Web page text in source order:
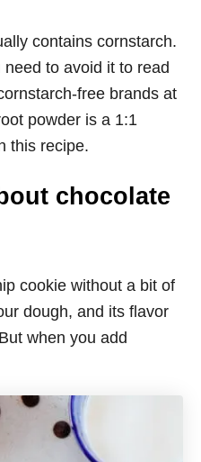
contains cornstarch.
to avoid it to read
free brands at
powder is a 1:1
this recipe.
chocolate
cookie without a bit of
dough, and its flavor
when you add